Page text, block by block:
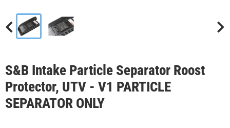
S&B Intake Particle Separator Roost
Protector, UTV - V1 PARTICLE
SEPARATOR ONLY